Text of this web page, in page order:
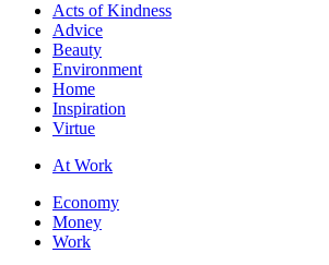
Acts of Kindness
Advice
Beauty
Environment
Home
Inspiration
Virtue
At Work
Economy
Money
Work